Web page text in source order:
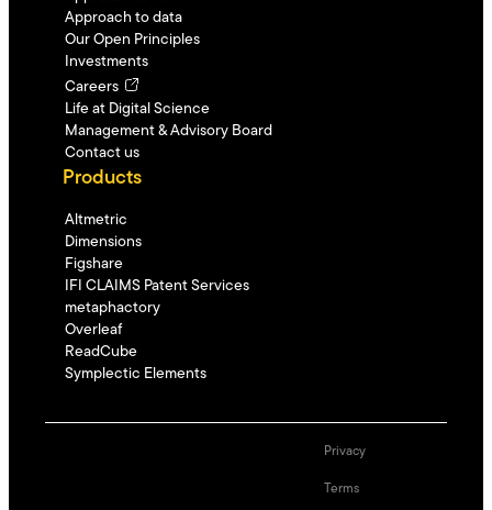
Approach to data
Our Open Principles
Investments
Careers
Life at Digital Science
Management & Advisory Board
Contact us
Products
Altmetric
Dimensions
Figshare
IFI CLAIMS Patent Services
metaphactory
Overleaf
ReadCube
Symplectic Elements
Privacy
Terms